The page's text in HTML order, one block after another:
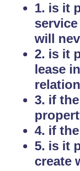
1. is it
will
2. is it
lease
3. if
4. if
5. is it
create